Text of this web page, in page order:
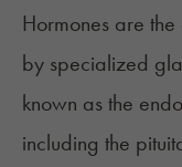
Hormones are the
by specialized
known as the
including the